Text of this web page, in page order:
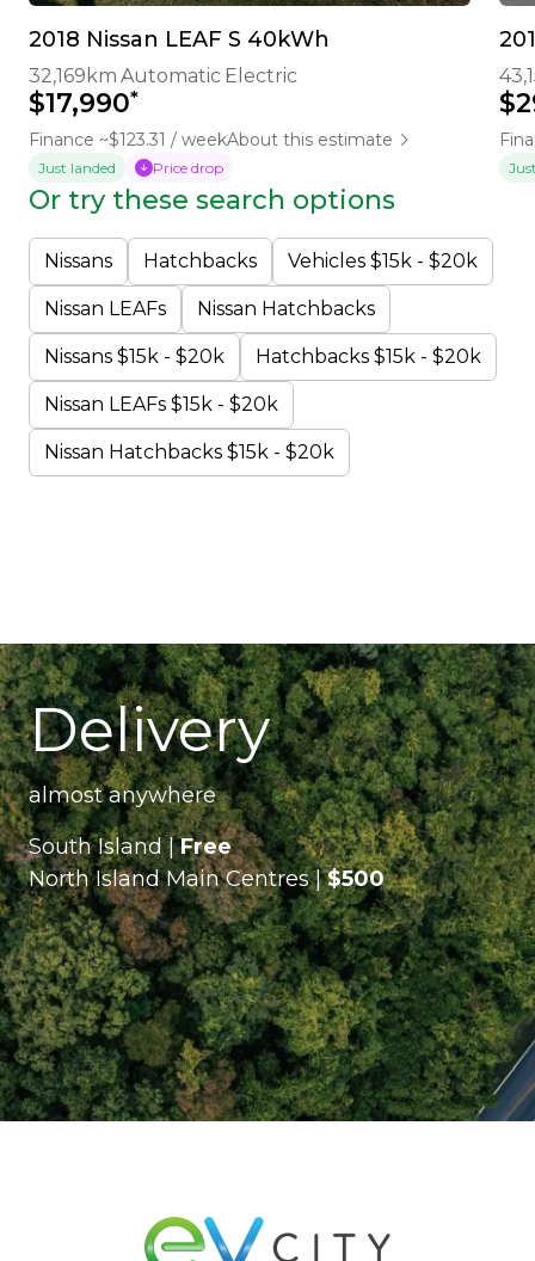
2018 Nissan LEAF S 40kWh
32,169km Automatic Electric
$17,990*
Finance ~$123.31 / weekAbout this estimate
Just landed Price drop
Or try these search options
Nissans Hatchbacks Vehicles $15k - $20k
Nissan LEAFs Nissan Hatchbacks
Nissans $15k - $20k Hatchbacks $15k - $20k
Nissan LEAFs $15k - $20k
Nissan Hatchbacks $15k - $20k
Delivery
almost anywhere
South Island |Free
North Island Main Centres |$500